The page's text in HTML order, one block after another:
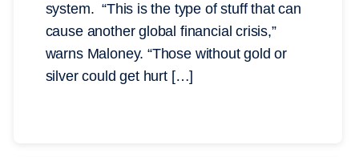
system. “This is the type of stuff that can
cause another global financial crisis,”
warns Maloney. “Those without gold or
silver could get hurt […]